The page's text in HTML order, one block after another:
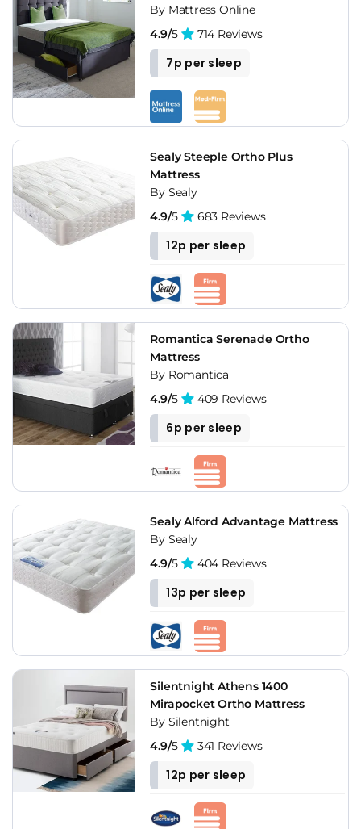
By Mattress Online
4.9/5 714 Reviews
7p per sleep
Sealy Steeple Ortho Plus
Mattress
By Sealy
4.9/5 683 Reviews
12p per sleep
Romantica Serenade Ortho
Mattress
By Romantica
4.9/5 409 Reviews
6p per sleep
Sealy Alford Advantage Mattress
By Sealy
4.9/5 404 Reviews
13p per sleep
Silentnight Athens 1400
Mirapocket Ortho Mattress
By Silentnight
4.9/5 341 Reviews
12p per sleep